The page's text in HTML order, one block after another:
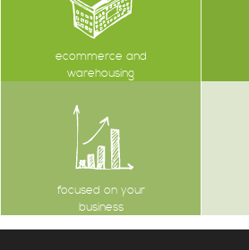
ecommerce and
warehousing
focused on your
business